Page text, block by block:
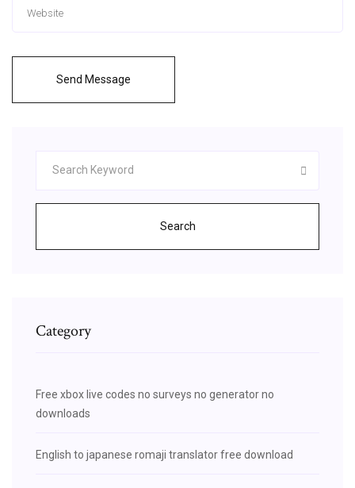
Send Message
Search
Category
Free xbox live codes no surveys no generator no
downloads
English to japanese romaji translator free download